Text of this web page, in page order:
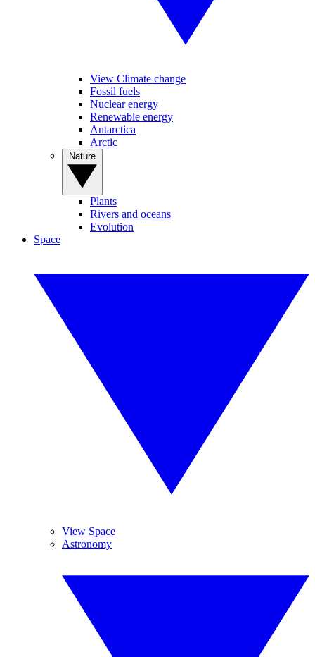
View Climate change
Fossil fuels
Nuclear energy
Renewable energy
Antarctica
Arctic
Plants
Rivers and oceans
Evolution
Space
View Space
Astronomy